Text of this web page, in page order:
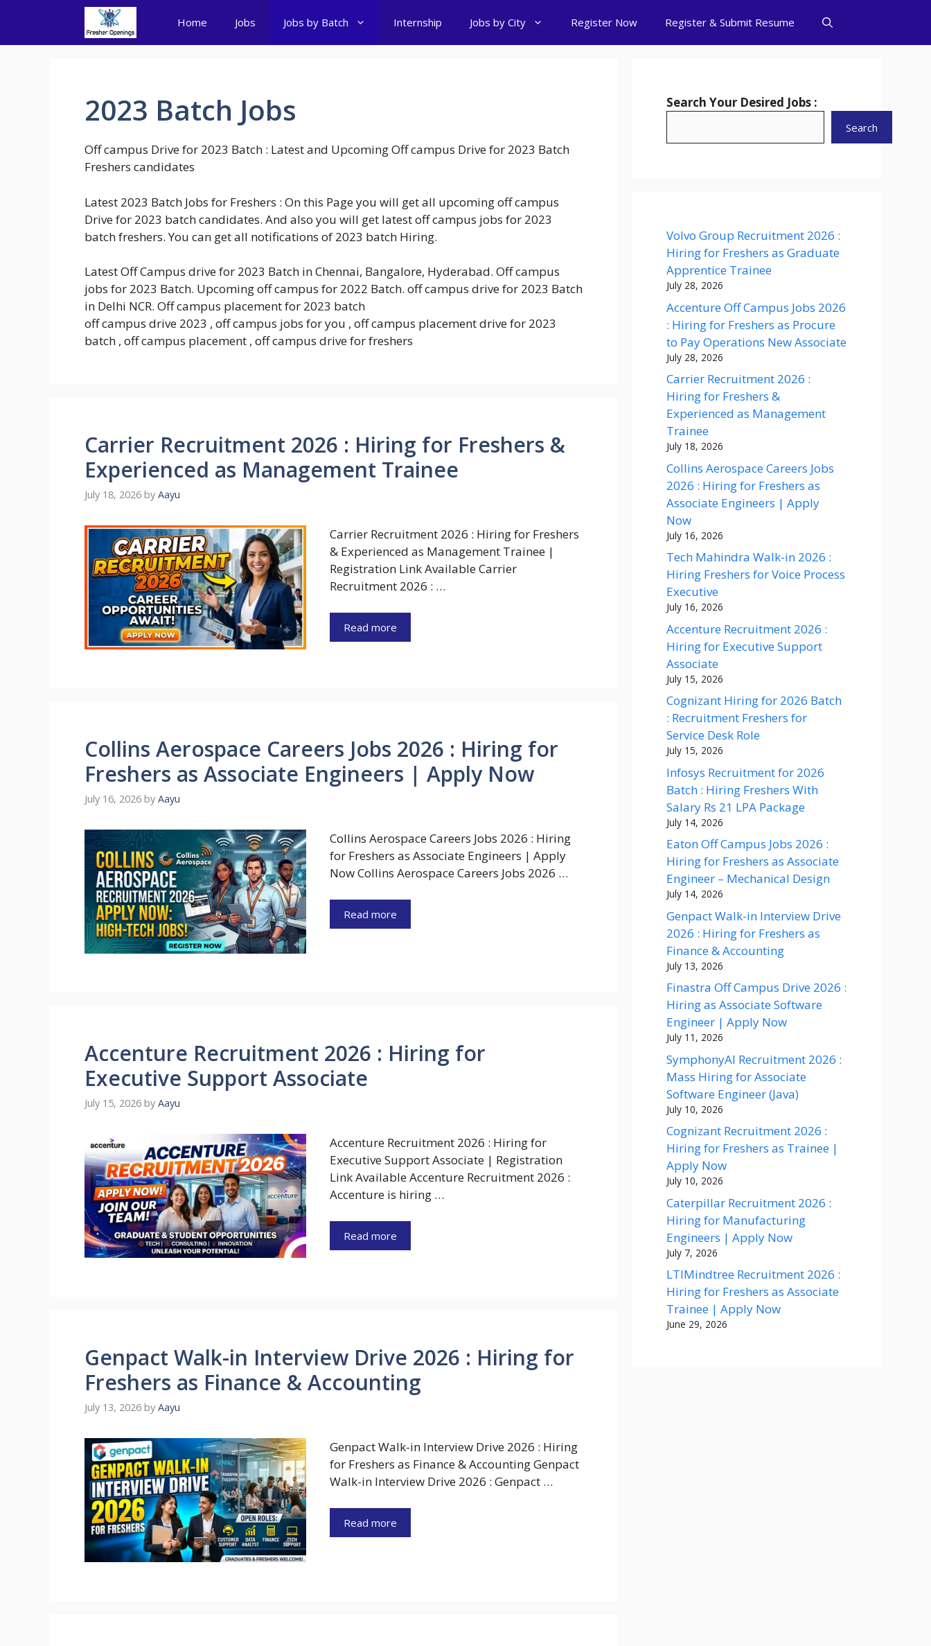
content
Home Jobs Jobs by Batch Internship Jobs by City Register Now Register & Submit Resume
2023 Batch Jobs
Off campus Drive for 2023 Batch : Latest and Upcoming Off campus Drive for 2023 Batch
Freshers candidates
Latest 2023 Batch Jobs for Freshers : On this Page you will get all upcoming off campus
Drive for 2023 batch candidates. And also you will get latest off campus jobs for 2023
batch freshers. You can get all notifications of 2023 batch Hiring.
Latest Off Campus drive for 2023 Batch in Chennai, Bangalore, Hyderabad. Off campus
jobs for 2023 Batch. Upcoming off campus for 2022 Batch. off campus drive for 2023 Batch
in Delhi NCR. Off campus placement for 2023 batch
off campus drive 2023 , off campus jobs for you , off campus placement drive for 2023
batch , off campus placement , off campus drive for freshers
Carrier Recruitment 2026 : Hiring for Freshers &
Experienced as Management Trainee
July 18, 2026 by Aayu
Carrier Recruitment 2026 : Hiring for Freshers
& Experienced as Management Trainee |
Registration Link Available Carrier
Recruitment 2026 : …
Read more
Collins Aerospace Careers Jobs 2026 : Hiring for
Freshers as Associate Engineers | Apply Now
July 16, 2026 by Aayu
Collins Aerospace Careers Jobs 2026 : Hiring
for Freshers as Associate Engineers | Apply
Now Collins Aerospace Careers Jobs 2026 …
Read more
Accenture Recruitment 2026 : Hiring for
Executive Support Associate
July 15, 2026 by Aayu
Accenture Recruitment 2026 : Hiring for
Executive Support Associate | Registration
Link Available Accenture Recruitment 2026 :
Accenture is hiring …
Read more
Genpact Walk-in Interview Drive 2026 : Hiring for
Freshers as Finance & Accounting
July 13, 2026 by Aayu
Genpact Walk-in Interview Drive 2026 : Hiring
for Freshers as Finance & Accounting Genpact
Walk-in Interview Drive 2026 : Genpact …
Read more
Search Your Desired Jobs :
Search
Volvo Group Recruitment 2026 :
Hiring for Freshers as Graduate
Apprentice Trainee
July 28, 2026
Accenture Off Campus Jobs 2026
: Hiring for Freshers as Procure
to Pay Operations New Associate
July 28, 2026
Carrier Recruitment 2026 :
Hiring for Freshers &
Experienced as Management
Trainee
July 18, 2026
Collins Aerospace Careers Jobs
2026 : Hiring for Freshers as
Associate Engineers | Apply
Now
July 16, 2026
Tech Mahindra Walk-in 2026 :
Hiring Freshers for Voice Process
Executive
July 16, 2026
Accenture Recruitment 2026 :
Hiring for Executive Support
Associate
July 15, 2026
Cognizant Hiring for 2026 Batch
: Recruitment Freshers for
Service Desk Role
July 15, 2026
Infosys Recruitment for 2026
Batch : Hiring Freshers With
Salary Rs 21 LPA Package
July 14, 2026
Eaton Off Campus Jobs 2026 :
Hiring for Freshers as Associate
Engineer – Mechanical Design
July 14, 2026
Genpact Walk-in Interview Drive
2026 : Hiring for Freshers as
Finance & Accounting
July 13, 2026
Finastra Off Campus Drive 2026 :
Hiring as Associate Software
Engineer | Apply Now
July 11, 2026
SymphonyAI Recruitment 2026 :
Mass Hiring for Associate
Software Engineer (Java)
July 10, 2026
Cognizant Recruitment 2026 :
Hiring for Freshers as Trainee |
Apply Now
July 10, 2026
Caterpillar Recruitment 2026 :
Hiring for Manufacturing
Engineers | Apply Now
July 7, 2026
LTIMindtree Recruitment 2026 :
Hiring for Freshers as Associate
Trainee | Apply Now
June 29, 2026